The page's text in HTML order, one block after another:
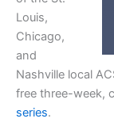
Louis,
Chicago,
and
Nashville local
free three-week,
series.